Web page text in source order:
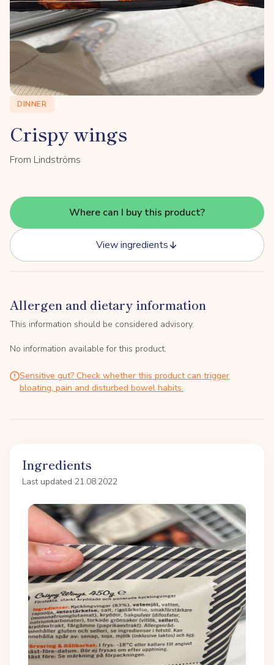
DINNER
Crispy wings
From Lindströms
Where can I buy this product?
View ingredients
Allergen and dietary information
This information should be considered advisory.
No information available for this product.
Sensitive gut? Check whether this product can trigger
bloating, pain and disturbed bowel habits.
Ingredients
Last updated 21.08.2022